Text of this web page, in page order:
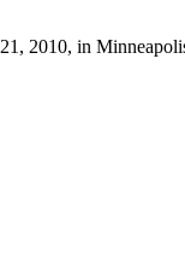
2010, in